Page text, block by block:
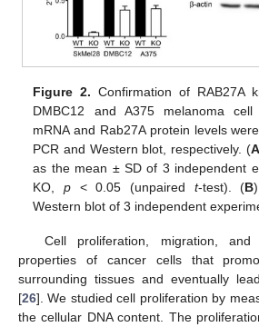
Figure 2. Confirmation of RAB27A
DMBC12 and A375 melanoma
mRNA and Rab27A protein levels
PCR and Western blot, respectively. (A
as the mean ± SD of 3 independent
KO,p < 0.05 (unpaired t-test). (B
Western blot of 3 independent
Cell proliferation, migration,
properties of cancer cells that
surrounding tissues and eventually
[26]. We studied cell proliferation by
the cellular DNA content. The